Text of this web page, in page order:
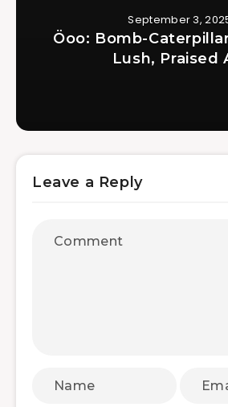
September 3,
Öoo: Bomb-
Lush, Praised
Leave a Reply